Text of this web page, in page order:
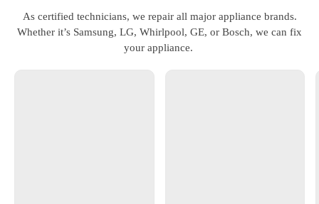
As certified technicians, we repair all major appliance brands.
Whether it’s Samsung, LG, Whirlpool, GE, or Bosch, we can fix
your appliance.